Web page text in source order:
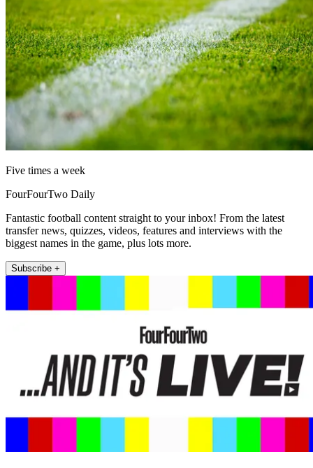
Five times a week
FourFourTwo Daily
Fantastic football content straight to your inbox! From the latest
transfer news, quizzes, videos, features and interviews with the
biggest names in the game, plus lots more.
Subscribe +